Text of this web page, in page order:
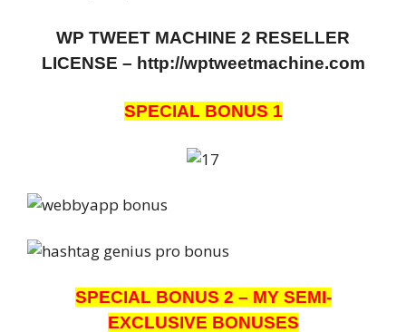
WP TWEET MACHINE 2 RESELLER
LICENSE – http://wptweetmachine.com
SPECIAL BONUS 1
SPECIAL BONUS 2 – MY SEMI-
EXCLUSIVE BONUSES